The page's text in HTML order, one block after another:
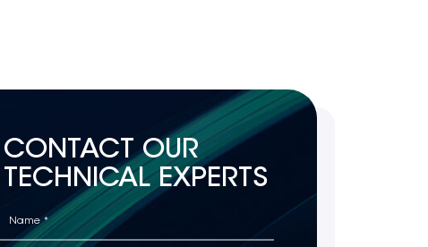
CONTACT OUR
TECHNICAL EXPERTS